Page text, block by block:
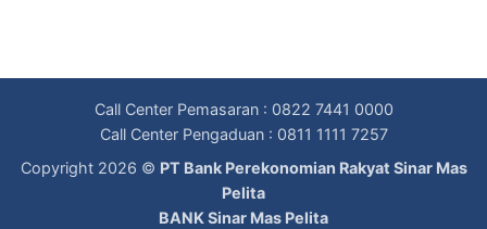
Call Center Pemasaran : 0822 7441 0000
Call Center Pengaduan : 0811 1111 7257
Copyright 2026 © PT Bank Perekonomian Rakyat Sinar Mas
Pelita
BANK Sinar Mas Pelita